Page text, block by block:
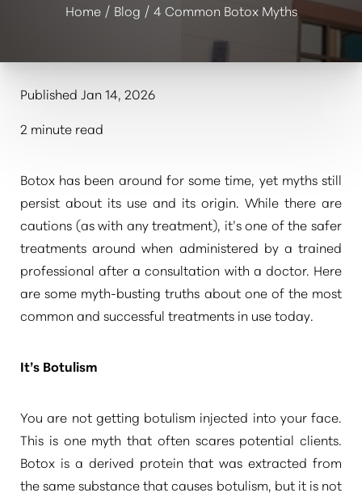
Home Blog 4 Common Botox Myths
Published Jan 14, 2026
2 minute read
Botox has been around for some time, yet myths still
persist about its use and its origin. While there are
cautions (as with any treatment), it’s one of the safer
treatments around when administered by a trained
professional after a consultation with a doctor. Here
are some myth-busting truths about one of the most
common and successful treatments in use today.
It’s Botulism
You are not getting botulism injected into your face.
This is one myth that often scares potential clients.
Botox is a derived protein that was extracted from
the same substance that causes botulism, but it is not